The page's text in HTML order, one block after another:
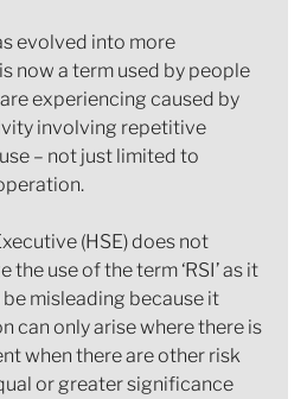
evolved into more
now a term used by people
experiencing caused by
involving repetitive
– not just limited to
(HSE) does not
use of the term ‘RSI’ as it
misleading because it
can only arise where there is
when there are other risk
or greater significance